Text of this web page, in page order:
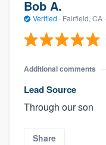
Bob A.
Verified · Fairfield, CA ·
Additional comments
Lead Source
Through our son
Share